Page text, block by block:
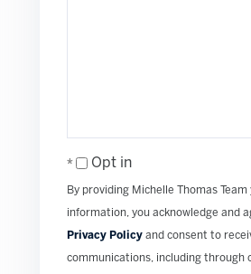
Opt in
By providing Michelle Thomas
information, you acknowledge and
Privacy Policy and consent to
communications, including through